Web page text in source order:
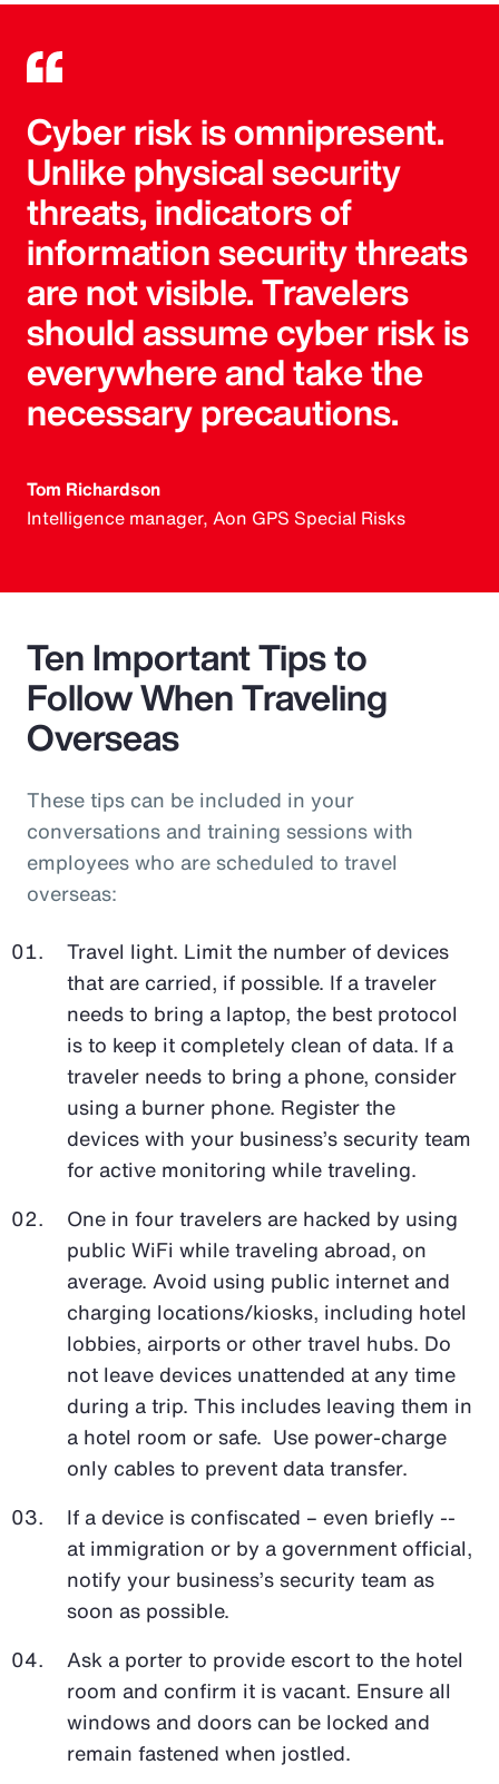
Cyber risk is omnipresent.
Unlike physical security
threats, indicators of
information security threats
are not visible. Travelers
should assume cyber risk is
everywhere and take the
necessary precautions.
Tom Richardson
Intelligence manager, Aon GPS Special Risks
Ten Important Tips to
Follow When Traveling
Overseas
These tips can be included in your
conversations and training sessions with
employees who are scheduled to travel
overseas:
Travel light. Limit the number of devices
that are carried, if possible. If a traveler
needs to bring a laptop, the best protocol
is to keep it completely clean of data. If a
traveler needs to bring a phone, consider
using a burner phone. Register the
devices with your business’s security team
for active monitoring while traveling.
One in four travelers are hacked by using
public WiFi while traveling abroad, on
average. Avoid using public internet and
charging locations/kiosks, including hotel
lobbies, airports or other travel hubs. Do
not leave devices unattended at any time
during a trip. This includes leaving them in
a hotel room or safe. Use power-charge
only cables to prevent data transfer.
If a device is confiscated – even briefly --
at immigration or by a government official,
notify your business’s security team as
soon as possible.
Ask a porter to provide escort to the hotel
room and confirm it is vacant. Ensure all
windows and doors can be locked and
remain fastened when jostled.